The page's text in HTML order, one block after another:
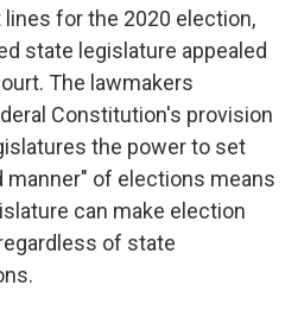
for the 2020 election,
state legislature appealed
The lawmakers
Constitution's provision
the power to set
manner" of elections means
can make election
of state